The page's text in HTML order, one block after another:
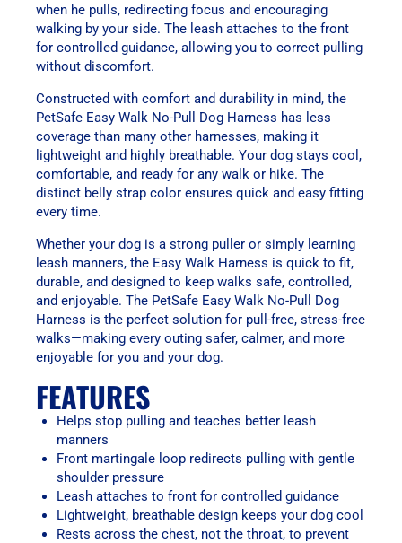
when he pulls, redirecting focus and encouraging
walking by your side. The leash attaches to the front
for controlled guidance, allowing you to correct pulling
without discomfort.
Constructed with comfort and durability in mind, the
PetSafe Easy Walk No-Pull Dog Harness has less
coverage than many other harnesses, making it
lightweight and highly breathable. Your dog stays cool,
comfortable, and ready for any walk or hike. The
distinct belly strap color ensures quick and easy fitting
every time.
Whether your dog is a strong puller or simply learning
leash manners, the Easy Walk Harness is quick to fit,
durable, and designed to keep walks safe, controlled,
and enjoyable. The PetSafe Easy Walk No-Pull Dog
Harness is the perfect solution for pull-free, stress-free
walks—making every outing safer, calmer, and more
enjoyable for you and your dog.
FEATURES
Helps stop pulling and teaches better leash
manners
Front martingale loop redirects pulling with gentle
shoulder pressure
Leash attaches to front for controlled guidance
Lightweight, breathable design keeps your dog cool
Rests across the chest, not the throat, to prevent